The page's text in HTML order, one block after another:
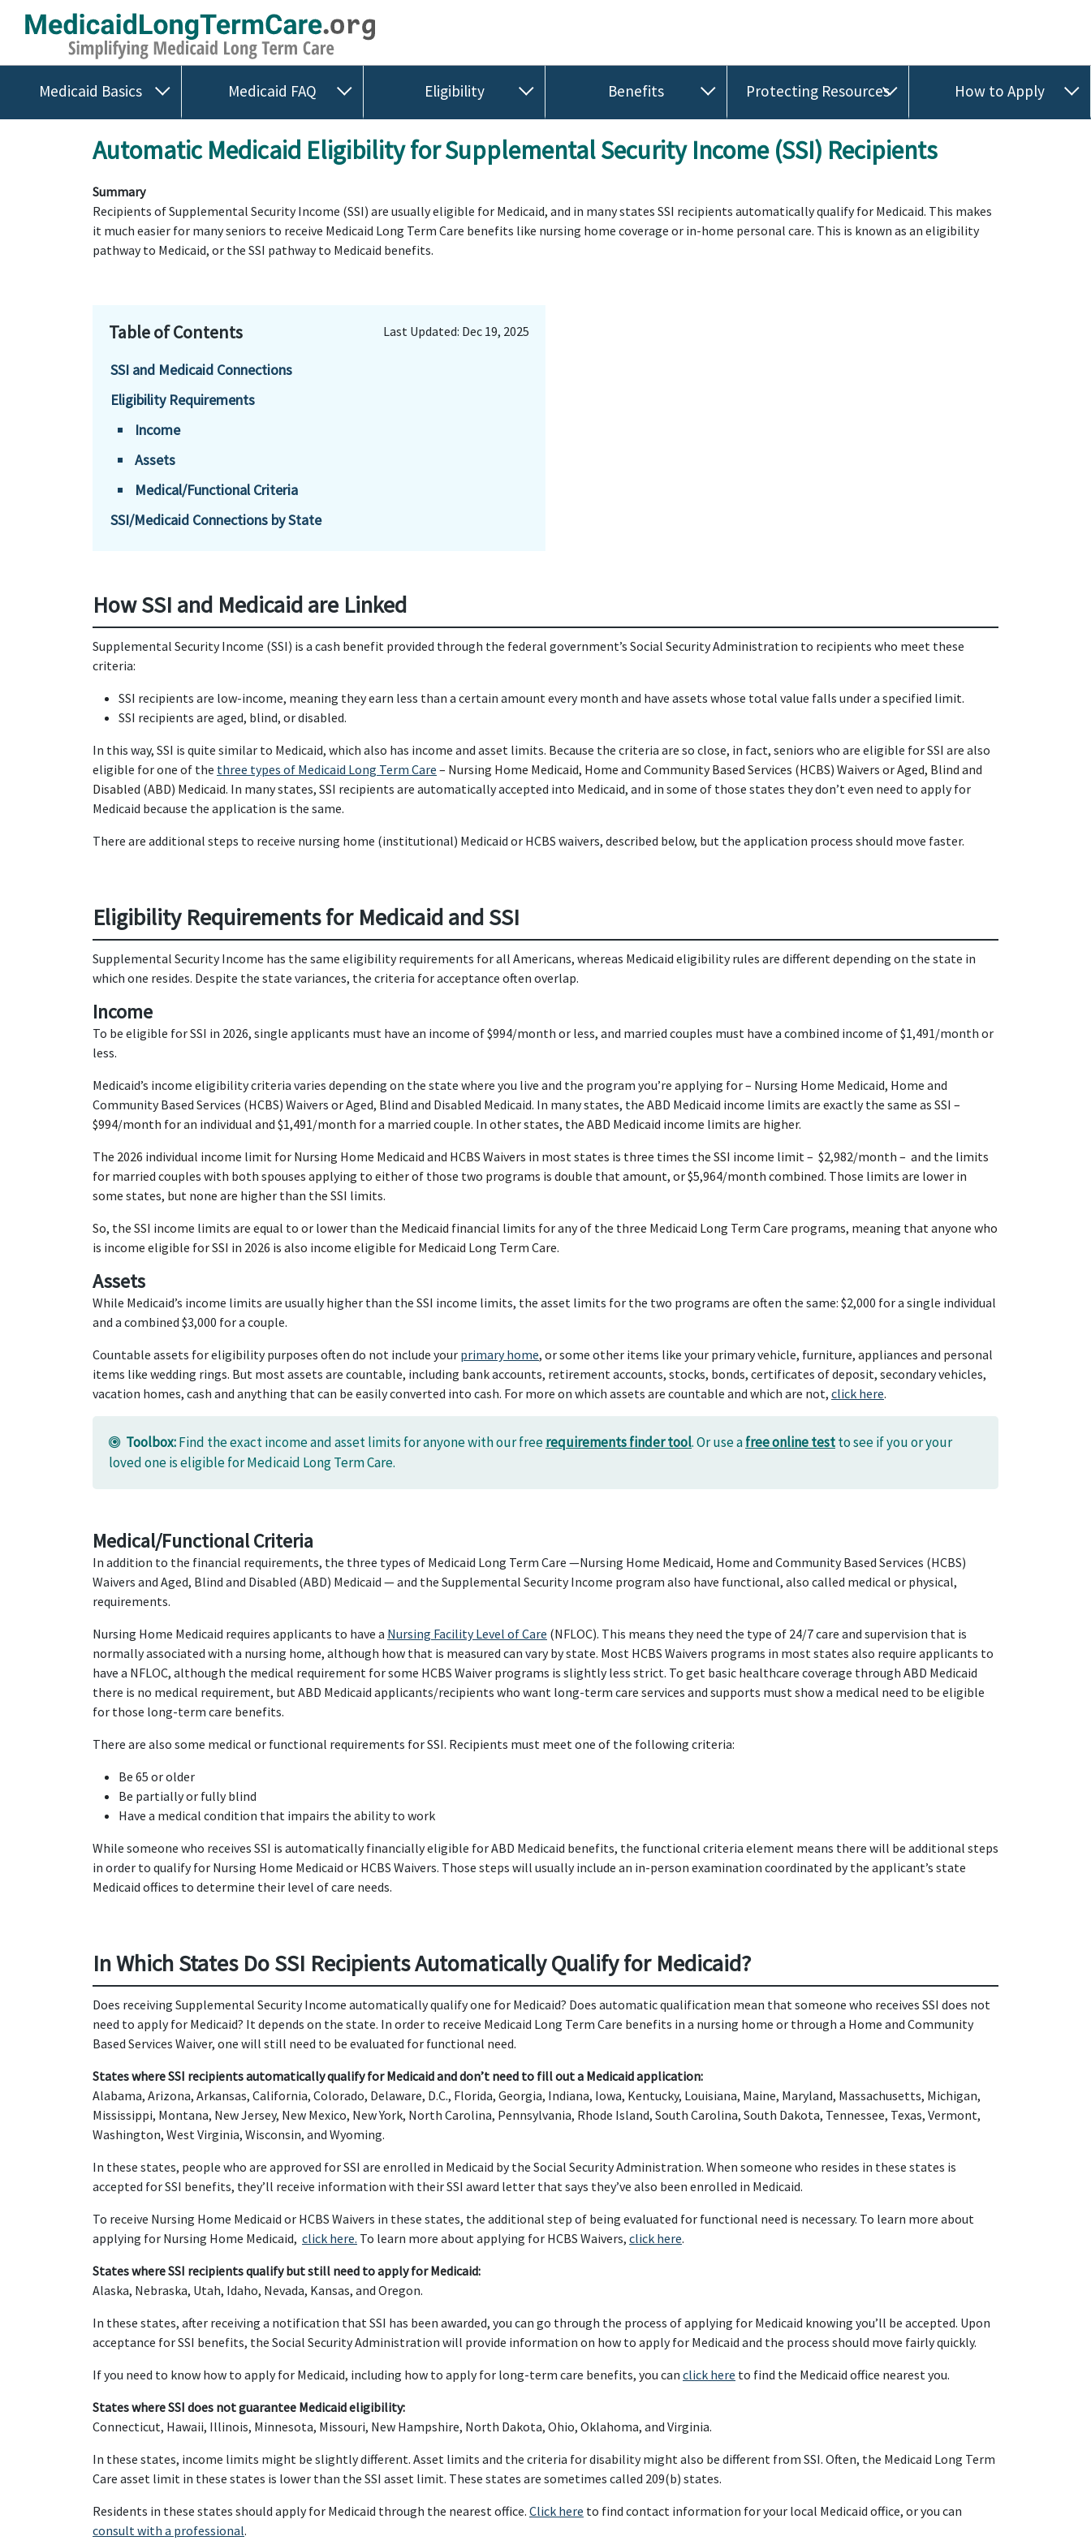
Medicaid Basics Medicaid FAQ Eligibility Benefits Protecting Resources How to Apply
Automatic Medicaid Eligibility for Supplemental Security Income (SSI) Recipients
Summary
Recipients of Supplemental Security Income (SSI) are usually eligible for Medicaid, and in many states SSI recipients automatically qualify for Medicaid. This makes
it much easier for many seniors to receive Medicaid Long Term Care benefits like nursing home coverage or in-home personal care. This is known as an eligibility
pathway to Medicaid, or the SSI pathway to Medicaid benefits.
Table of Contents Last Updated: Dec 19, 2025
SSI and Medicaid Connections
Eligibility Requirements
Income
Assets
Medical/Functional Criteria
SSI/Medicaid Connections by State
How SSI and Medicaid are Linked
Supplemental Security Income (SSI) is a cash benefit provided through the federal government’s Social Security Administration to recipients who meet these
criteria:
SSI recipients are low-income, meaning they earn less than a certain amount every month and have assets whose total value falls under a specified limit.
SSI recipients are aged, blind, or disabled.
In this way, SSI is quite similar to Medicaid, which also has income and asset limits. Because the criteria are so close, in fact, seniors who are eligible for SSI are also
eligible for one of the three types of Medicaid Long Term Care – Nursing Home Medicaid, Home and Community Based Services (HCBS) Waivers or Aged, Blind and
Disabled (ABD) Medicaid. In many states, SSI recipients are automatically accepted into Medicaid, and in some of those states they don’t even need to apply for
Medicaid because the application is the same.
There are additional steps to receive nursing home (institutional) Medicaid or HCBS waivers, described below, but the application process should move faster.
Eligibility Requirements for Medicaid and SSI
Supplemental Security Income has the same eligibility requirements for all Americans, whereas Medicaid eligibility rules are different depending on the state in
which one resides. Despite the state variances, the criteria for acceptance often overlap.
Income
To be eligible for SSI in 2026, single applicants must have an income of $994/month or less, and married couples must have a combined income of $1,491/month or
less.
Medicaid’s income eligibility criteria varies depending on the state where you live and the program you’re applying for– Nursing Home Medicaid, Home and
Community Based Services (HCBS) Waivers or Aged, Blind and Disabled Medicaid. In many states, the ABD Medicaid income limits are exactly the same as SSI –
$994/month for an individual and $1,491/month for a married couple. In other states, the ABD Medicaid income limits are higher.
The 2026 individual income limit for Nursing Home Medicaid and HCBS Waivers in most states is three times the SSI income limit – $2,982/month – and the limits
for married couples with both spouses applying to either of those two programs is double that amount, or $5,964/month combined. Those limits are lower in
some states, but none are higher than the SSI limits.
So, the SSI income limits are equal to or lower than the Medicaid financial limits for any of the three Medicaid Long Term Care programs, meaning that anyone who
is income eligible for SSI in 2026 is also income eligible for Medicaid Long Term Care.
Assets
While Medicaid’s income limits are usually higher than the SSI income limits, the asset limits for the two programs are often the same: $2,000 for a single individual
and a combined $3,000 for a couple.
Countable assets for eligibility purposes often do not include your primary home, or some other items like your primary vehicle, furniture, appliances and personal
items like wedding rings. But most assets are countable, including bank accounts, retirement accounts, stocks, bonds, certificates of deposit, secondary vehicles,
vacation homes, cash and anything that can be easily converted into cash. For more on which assets are countable and which are not, click here.
Toolbox:Find the exact income and asset limits for anyone with our freerequirements finder tool. Or use afree online testto see if you or your
loved one is eligible for Medicaid Long Term Care.
Medical/Functional Criteria
In addition to the financial requirements, the three types of Medicaid Long Term Care —Nursing Home Medicaid, Home and Community Based Services (HCBS)
Waivers and Aged, Blind and Disabled (ABD) Medicaid — and the Supplemental Security Income program also have functional, also called medical or physical,
requirements.
Nursing Home Medicaid requires applicants to have a Nursing Facility Level of Care (NFLOC). This means they need the type of 24/7 care and supervision that is
normally associated with a nursing home, although how that is measured can vary by state. Most HCBS Waivers programs in most states also require applicants to
have a NFLOC, although the medical requirement for some HCBS Waiver programs is slightly less strict. To get basic healthcare coverage through ABD Medicaid
there is no medical requirement, but ABD Medicaid applicants/recipients who want long-term care services and supports must show a medical need to be eligible
for those long-term care benefits.
There are also some medical or functional requirements for SSI. Recipients must meet one of the following criteria:
Be 65 or older
Be partially or fully blind
Have a medical condition that impairs the ability to work
While someone who receives SSI is automatically financially eligible for ABD Medicaid benefits, the functional criteria element means there will be additional steps
in order to qualify for Nursing Home Medicaid or HCBS Waivers. Those steps will usually include an in-person examination coordinated by the applicant’s state
Medicaid offices to determine their level of care needs.
In Which States Do SSI Recipients Automatically Qualify for Medicaid?
Does receiving Supplemental Security Income automatically qualify one for Medicaid? Does automatic qualification mean that someone who receives SSI does not
need to apply for Medicaid? It depends on the state. In order to receive Medicaid Long Term Care benefits in a nursing home or through a Home and Community
Based Services Waiver, one will still need to be evaluated for functional need.
States where SSI recipients automatically qualify for Medicaid and don’t need to fill out a Medicaid application:
Alabama, Arizona, Arkansas, California, Colorado, Delaware, D.C., Florida, Georgia, Indiana, Iowa, Kentucky, Louisiana, Maine, Maryland, Massachusetts, Michigan,
Mississippi, Montana, New Jersey, New Mexico, New York, North Carolina, Pennsylvania, Rhode Island, South Carolina, South Dakota, Tennessee, Texas, Vermont,
Washington, West Virginia, Wisconsin, and Wyoming.
In these states, people who are approved for SSI are enrolled in Medicaid by the Social Security Administration. When someone who resides in these states is
accepted for SSI benefits, they’ll receive information with their SSI award letter that says they’ve also been enrolled in Medicaid.
To receive Nursing Home Medicaid or HCBS Waivers in these states, the additional step of being evaluated for functional need is necessary. To learn more about
applying for Nursing Home Medicaid, click here. To learn more about applying for HCBS Waivers, click here.
States where SSI recipients qualify but still need to apply for Medicaid:
Alaska, Nebraska, Utah, Idaho, Nevada, Kansas, and Oregon.
In these states, after receiving a notification that SSI has been awarded, you can go through the process of applying for Medicaid knowing you’ll be accepted. Upon
acceptance for SSI benefits, the Social Security Administration will provide information on how to apply for Medicaid and the process should move fairly quickly.
If you need to know how to apply for Medicaid, including how to apply for long-term care benefits, you can click here to find the Medicaid office nearest you.
States where SSI does not guarantee Medicaid eligibility:
Connecticut, Hawaii, Illinois, Minnesota, Missouri, New Hampshire, North Dakota, Ohio, Oklahoma, and Virginia.
In these states, income limits might be slightly different. Asset limits and the criteria for disability might also be different from SSI. Often, the Medicaid Long Term
Care asset limit in these states is lower than the SSI asset limit. These states are sometimes called 209(b) states.
Residents in these states should apply for Medicaid through the nearest office. Click here to find contact information for your local Medicaid office, or you can
consult with a professional.